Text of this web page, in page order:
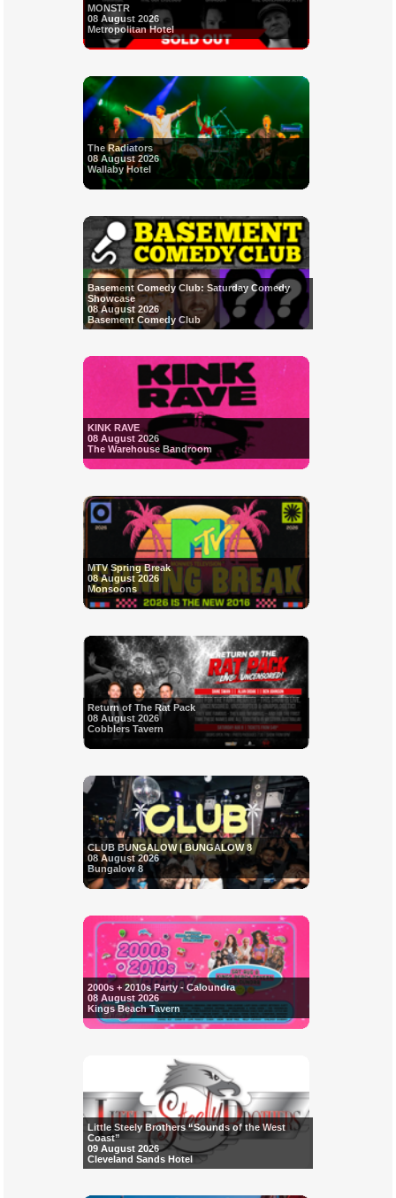
MONSTR
08 August 2026
Metropolitan Hotel
The Radiators
08 August 2026
Wallaby Hotel
Basement Comedy Club: Saturday Comedy
Showcase
08 August 2026
Basement Comedy Club
KINK RAVE
08 August 2026
The Warehouse Bandroom
MTV Spring Break
08 August 2026
Monsoons
Return of The Rat Pack
08 August 2026
Cobblers Tavern
CLUB BUNGALOW | BUNGALOW 8
08 August 2026
Bungalow 8
2000s + 2010s Party - Caloundra
08 August 2026
Kings Beach Tavern
Little Steely Brothers “Sounds of the West
Coast”
09 August 2026
Cleveland Sands Hotel